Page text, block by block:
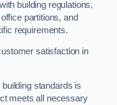
building regulations,
partitions, and
requirements.
satisfaction in
standards is
meets all necessary